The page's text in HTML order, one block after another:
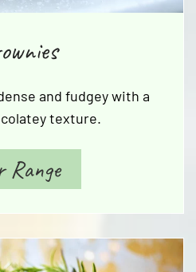
and fudgey with a
texture.
Range